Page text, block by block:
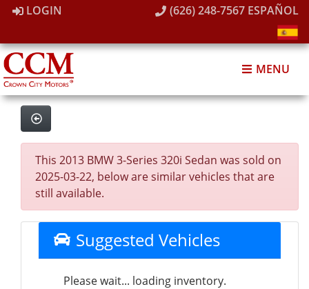
LOGIN (626) 248-7567 ESPAÑOL
MENU
This 2013 BMW 3-Series 320i Sedan was sold on
2025-03-22, below are similar vehicles that are
still available.
Suggested Vehicles
Please wait... loading inventory.